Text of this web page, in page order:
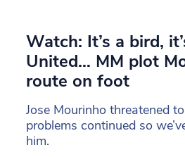
Watch: It’s a bird,
United… MM plot
route on foot
Jose Mourinho threatened
problems continued so
him.